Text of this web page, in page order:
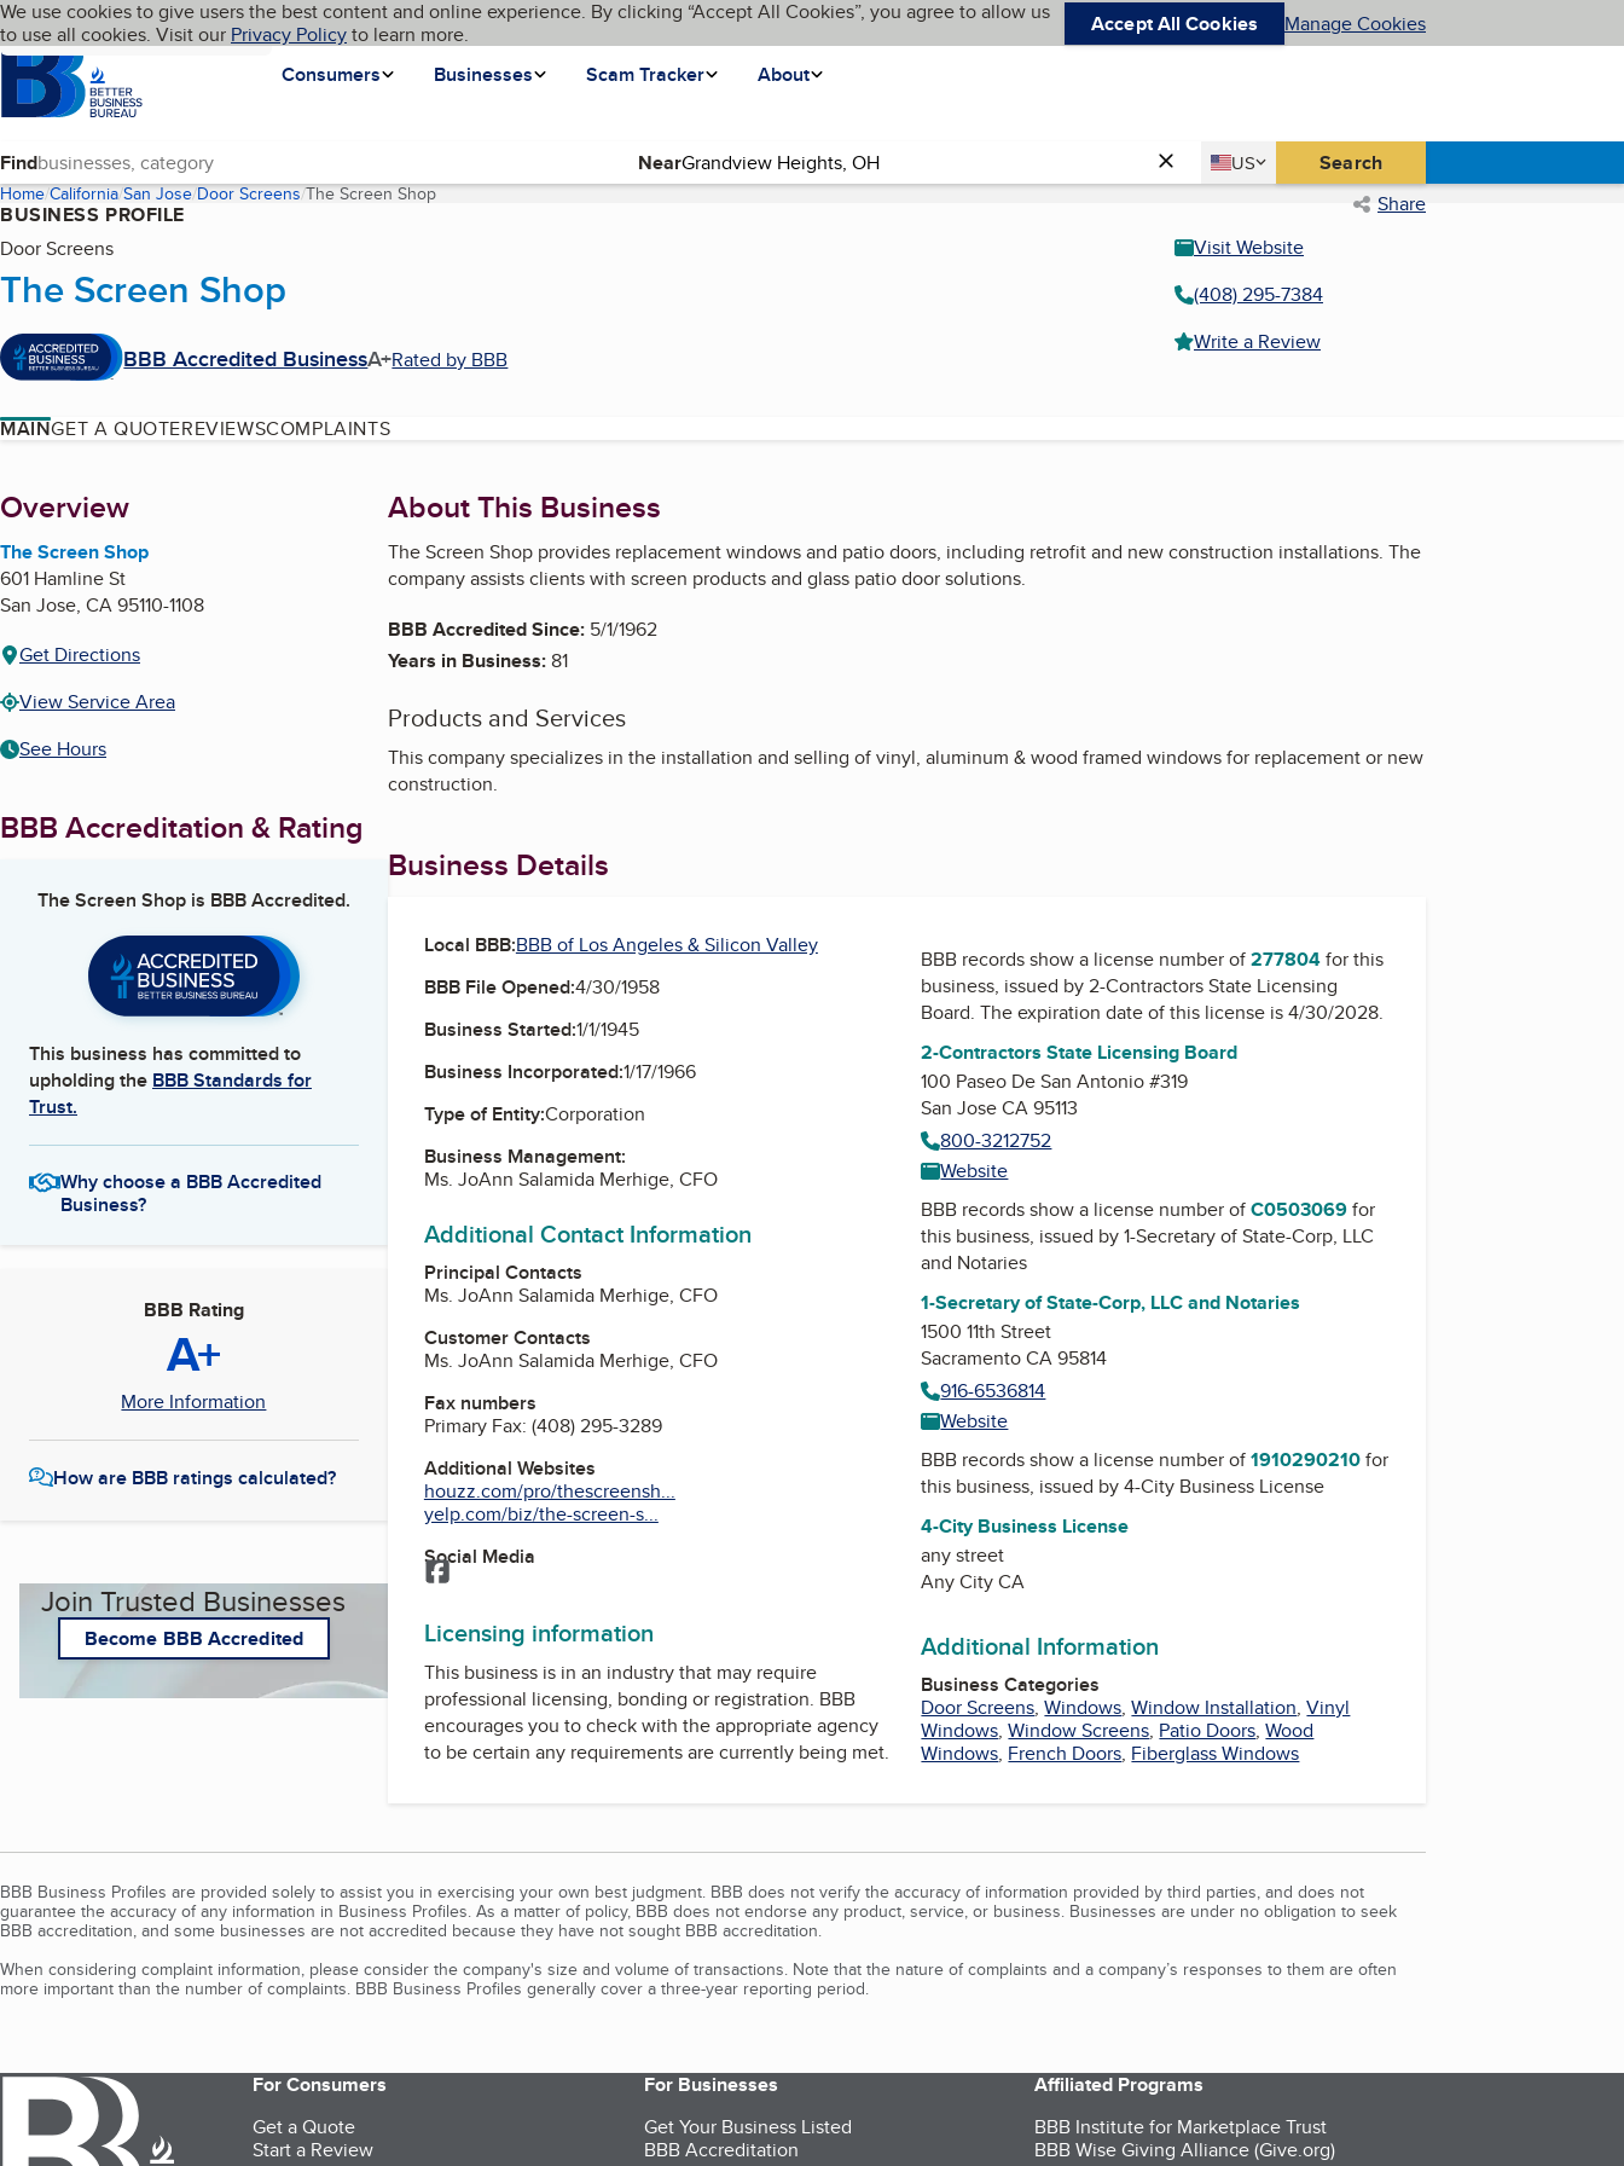
Skip to main content
Cookies on BBB.org
We use cookies to give users the best content and online experience. By clicking “Accept All Cookies”, you agree to allow us
to use all cookies. Visit our Privacy Policyto learn more. Accept All Cookies Manage Cookies
Homepage
Consumers
Businesses Scam Tracker About
Language My BBB
Find Near Country
US
United States Search
Home California San Jose Door Screens The Screen Shop(current page) Share
BUSINESS PROFILE
Door Screens
The Screen Shop
BBB Accredited BusinessA+Rated by BBB
Visit Website
(408) 295-7384
Write a Review
MAINGET A QUOTEREVIEWSCOMPLAINTS
About
Overview
The Screen Shop
601 Hamline St
San Jose, CA95110-1108
Get Directions
View Service Area
See Hours
BBB Accreditation & Rating
The Screen Shopis BBB Accredited.
This business has committed to
upholding the BBB Standards for
Trust.
Why choose a BBB Accredited
Business?
BBB Rating
A+
More Information
How are BBB ratings calculated?
Join Trusted Businesses
Become BBB Accredited
About This Business
The Screen Shop provides replacement windows and patio doors, including retrofit and new construction installations. The
company assists clients with screen products and glass patio door solutions.
BBB Accredited Since: 5/1/1962
Years in Business:81
Products and Services
This company specializes in the installation and selling of vinyl, aluminum & wood framed windows for replacement or new
construction.
Business Details
Local BBB:BBB of Los Angeles & Silicon Valley
BBB File Opened:4/30/1958
Business Started:1/1/1945
Business Incorporated:1/17/1966
Type of Entity:Corporation
Business Management:
Ms. JoAnn Salamida Merhige, CFO
Additional Contact Information
Principal Contacts
Ms. JoAnn Salamida Merhige, CFO
Customer Contacts
Ms. JoAnn Salamida Merhige, CFO
Fax numbers
Primary Fax: (408) 295-3289
Additional Websites
houzz.com/pro/thescreensh...
yelp.com/biz/the-screen-s...
Social Media
Facebook
Licensing information
This business is in an industry that may require
professional licensing, bonding or registration. BBB
encourages you to check with the appropriate agency
to be certain any requirements are currently being met.
BBB records show a license number of277804for this
business, issued by2-Contractors State Licensing
Board. The expiration date of this license is 4/30/2028.
2-Contractors State Licensing Board
100 Paseo De San Antonio #319
San Jose CA 95113
800-3212752
Website
BBB records show a license number ofC0503069for
this business, issued by1-Secretary of State-Corp, LLC
and Notaries
1-Secretary of State-Corp, LLC and Notaries
1500 11th Street
Sacramento CA 95814
916-6536814
Website
BBB records show a license number of1910290210for
this business, issued by4-City Business License
4-City Business License
any street
Any City CA
Additional Information
Business Categories
Door Screens,Windows,Window Installation,Vinyl
Windows,Window Screens, Patio Doors,Wood
Windows, French Doors, Fiberglass Windows
BBB Business Profiles are provided solely to assist you in exercising your own best judgment. BBB does not verify the accuracy of information provided by third parties, and does not
guarantee the accuracy of any information in Business Profiles. As a matter of policy, BBB does not endorse any product, service, or business. Businesses are under no obligation to seek
BBB accreditation, and some businesses are not accredited because they have not sought BBB accreditation.
When considering complaint information, please consider the company's size and volume of transactions. Note that the nature of complaints and a company’s responses to them are often
more important than the number of complaints. BBB Business Profiles generally cover a three-year reporting period.
For Consumers
Get a Quote
Start a Review
For Businesses
Get Your Business Listed
BBB Accreditation
Affiliated Programs
BBB Institute for Marketplace Trust
BBB Wise Giving Alliance (Give.org)